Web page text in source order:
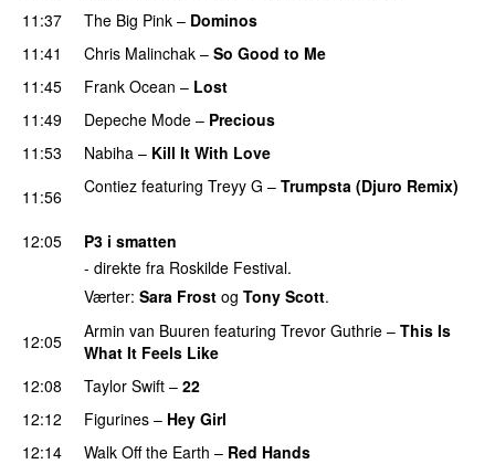
11:37 The Big Pink – Dominos
11:41
Chris Malinchak – So Good to Me
11:45
Frank Ocean – Lost
11:49
Depeche Mode – Precious
11:53
Nabiha – Kill It With Love
11:56
Contiez featuring Treyy G – Trumpsta (Djuro Remix)
12:05
P3 i smatten
- direkte fra Roskilde Festival.
Værter: Sara Frost og Tony Scott.
12:05 Armin van Buuren featuring Trevor Guthrie – This Is
What It Feels Like
12:08
Taylor Swift – 22
12:12
Figurines – Hey Girl
12:14 Walk Off the Earth – Red Hands